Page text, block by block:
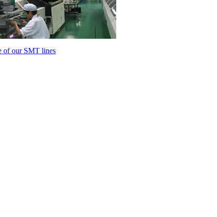
of our SMT lines